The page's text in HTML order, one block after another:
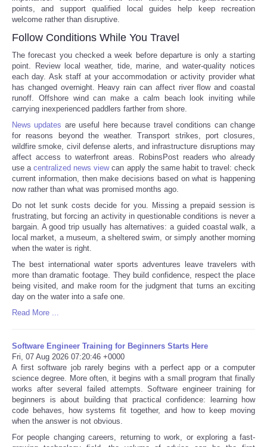
points, and support qualified local guides help keep recreation
welcome rather than disruptive.
Follow Conditions While You Travel
The forecast you checked a week before departure is only a starting
point. Review local weather, tide, marine, and water-quality notices
each day. Ask staff at your accommodation or activity provider what
has changed overnight. Heavy rain can affect river flow and coastal
runoff. Offshore wind can make a calm beach look inviting while
carrying inexperienced paddlers farther from shore.
News updates are useful here because travel conditions can change
for reasons beyond the weather. Transport strikes, port closures,
wildfire smoke, civil defense alerts, and infrastructure disruptions may
affect access to waterfront areas. RobinsPost readers who already
use acentralized news viewcan apply the same habit to travel: check
current information, then make decisions based on what is happening
now rather than what was promised months ago.
Do not let sunk costs decide for you. Missing a prepaid session is
frustrating, but forcing an activity in questionable conditions is never a
bargain. A good trip usually has alternatives: a guided coastal walk, a
local market, a museum, a sheltered swim, or simply another morning
when the water is right.
The best international water sports adventures leave travelers with
more than dramatic footage. They build confidence, respect the place
being visited, and make room for the judgment that turns an exciting
day on the water into a safe one.
Read More ...
Software Engineer Training for Beginners Starts Here
Fri, 07 Aug 2026 07:20:46 +0000
A first software job rarely begins with a perfect app or a computer
science degree. More often, it begins with a small program that finally
works after several failed attempts. Software engineer training for
beginners is about building that practical confidence: learning how
code behaves, how systems fit together, and how to keep moving
when the answer is not obvious.
For people changing careers, returning to work, or exploring a fast-